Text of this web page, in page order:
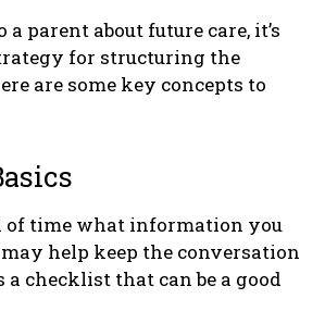
parent about future care, it’s
for structuring the
are some key concepts to
of time what information you
help keep the conversation
a checklist that can be a good